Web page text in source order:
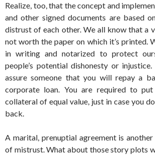
Realize, too, that the concept and
and other signed documents are based
distrust of each other. We all know that a
not worth the paper on which it’s printed.
in writing and notarized to protect
people’s potential dishonesty or
assure someone that you will repay a
corporate loan. You are required to
collateral of equal value, just in case you
back.
A marital, prenuptial agreement is
of mistrust. What about those story plots